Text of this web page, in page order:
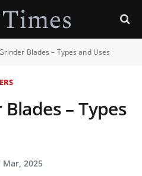
Blades – Types and Uses
– Types
Mar, 2025